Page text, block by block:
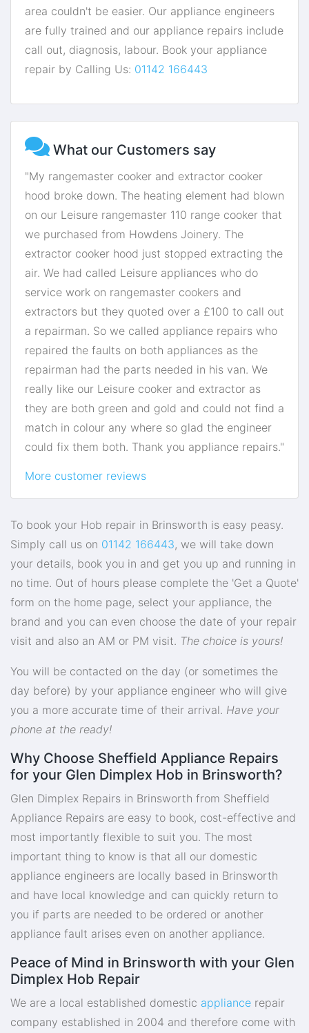
area couldn't be easier. Our appliance engineers
are fully trained and our appliance repairs include
call out, diagnosis, labour. Book your appliance
repair by Calling Us: 01142 166443
What our Customers say
"My rangemaster cooker and extractor cooker
hood broke down. The heating element had blown
on our Leisure rangemaster 110 range cooker that
we purchased from Howdens Joinery. The
extractor cooker hood just stopped extracting the
air. We had called Leisure appliances who do
service work on rangemaster cookers and
extractors but they quoted over a £100 to call out
a repairman. So we called appliance repairs who
repaired the faults on both appliances as the
repairman had the parts needed in his van. We
really like our Leisure cooker and extractor as
they are both green and gold and could not find a
match in colour any where so glad the engineer
could fix them both. Thank you appliance repairs."
More customer reviews
To book your Hob repair in Brinsworth is easy peasy.
Simply call us on 01142 166443, we will take down
your details, book you in and get you up and running in
no time. Out of hours please complete the 'Get a Quote'
form on the home page, select your appliance, the
brand and you can even choose the date of your repair
visit and also an AM or PM visit. The choice is yours!
You will be contacted on the day (or sometimes the
day before) by your appliance engineer who will give
you a more accurate time of their arrival. Have your
phone at the ready!
Why Choose Sheffield Appliance Repairs
for your Glen Dimplex Hob in Brinsworth?
Glen Dimplex Repairs in Brinsworth from Sheffield
Appliance Repairs are easy to book, cost-effective and
most importantly flexible to suit you. The most
important thing to know is that all our domestic
appliance engineers are locally based in Brinsworth
and have local knowledge and can quickly return to
you if parts are needed to be ordered or another
appliance fault arises even on another appliance.
Peace of Mind in Brinsworth with your Glen
Dimplex Hob Repair
We are a local established domestic appliance repair
company established in 2004 and therefore come with